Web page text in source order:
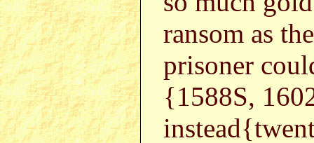
ransom as
prisoner
{1588S,